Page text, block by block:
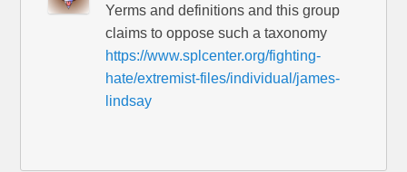
Yerms and definitions and this group
claims to oppose such a taxonomy
https://www.splcenter.org/fighting-
hate/extremist-files/individual/james-
lindsay